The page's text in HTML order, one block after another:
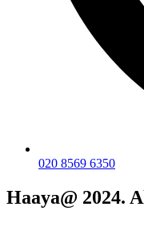
020 8569 6350
Haaya@ 2024.